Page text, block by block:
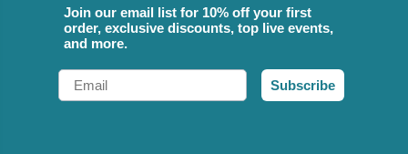
Join our email list for 10% off your first
order, exclusive discounts, top live events,
and more.
Email
Subscribe